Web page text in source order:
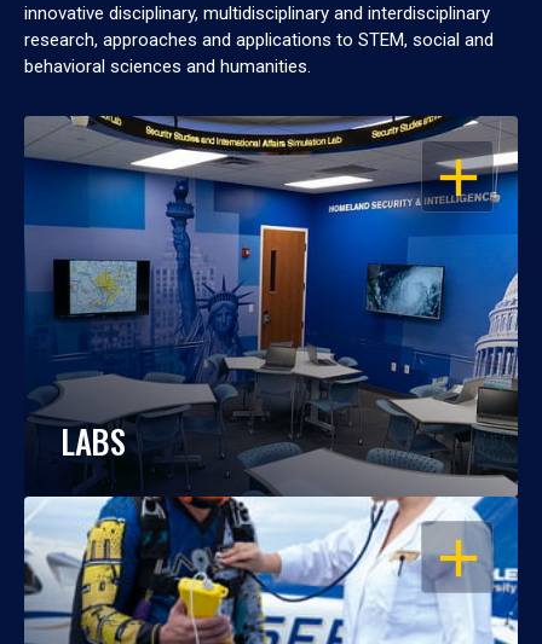
innovative disciplinary, multidisciplinary and interdisciplinary
research, approaches and applications to STEM, social and
behavioral sciences and humanities.
OPEN
LABS
OPEN